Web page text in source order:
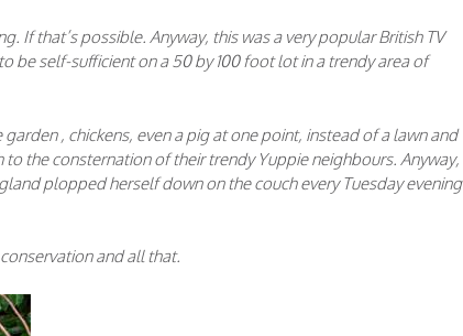
If that’s possible. Anyway, this was a very popular British TV
be self-sufficient on a 50 by 100 foot lot in a trendy area of
, chickens, even a pig at one point, instead of a lawn and
the consternation of their trendy Yuppie neighbours. Anyway,
plopped herself down on the couch every Tuesday evening
and all that.